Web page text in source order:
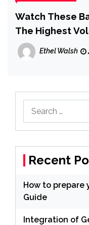
Watch These
The Highest
Ethel Walsh
for:
Recent
How to prepare
Guide
Integration of